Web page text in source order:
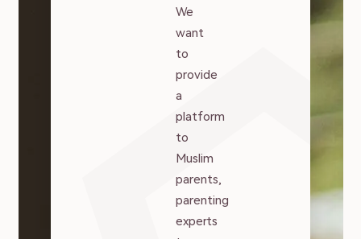
We
want
to
provide
a
platform
to
Muslim
parents,
parenting
experts